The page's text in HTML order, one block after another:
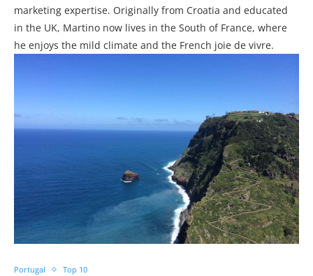
marketing expertise. Originally from Croatia and educated
in the UK, Martino now lives in the South of France, where
he enjoys the mild climate and the French joie de vivre.
Portugal Top 10